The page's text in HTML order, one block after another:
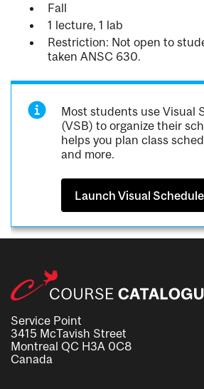
Fall
1 lecture, 1 lab
Restriction: Not open to
taken ANSC 630.
Most students use Visual
(VSB) to organize their
helps you plan class
and more.
Launch Visual
Service Point
3415 McTavish Street
Montreal QC H3A 0C8
Canada